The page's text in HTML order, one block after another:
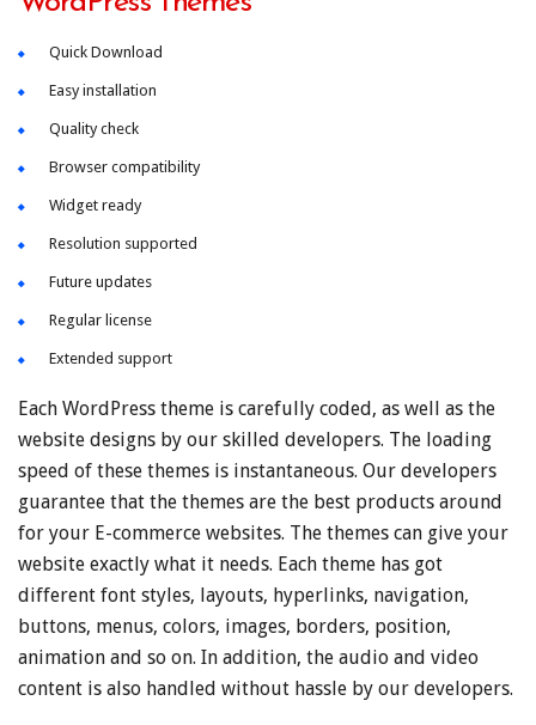
Quick Download
Easy installation
Quality check
Browser compatibility
Widget ready
Resolution supported
Future updates
Regular license
Extended support
Each WordPress theme is carefully coded, as well as the
website designs by our skilled developers. The loading
speed of these themes is instantaneous. Our developers
guarantee that the themes are the best products around
for your E-commerce websites. The themes can give your
website exactly what it needs. Each theme has got
different font styles, layouts, hyperlinks, navigation,
buttons, menus, colors, images, borders, position,
animation and so on. In addition, the audio and video
content is also handled without hassle by our developers.